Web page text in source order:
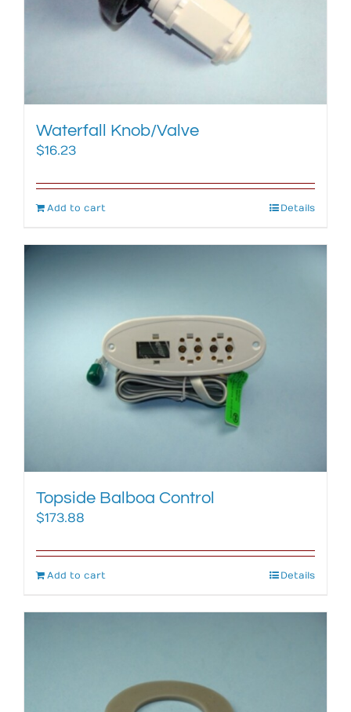
Waterfall Knob/Valve
$16.23
Add to cart Details
Topside Balboa Control
$173.88
Add to cart Details